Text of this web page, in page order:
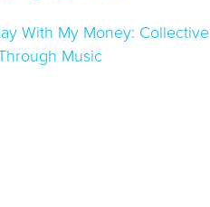
With My Money: Collective
Music